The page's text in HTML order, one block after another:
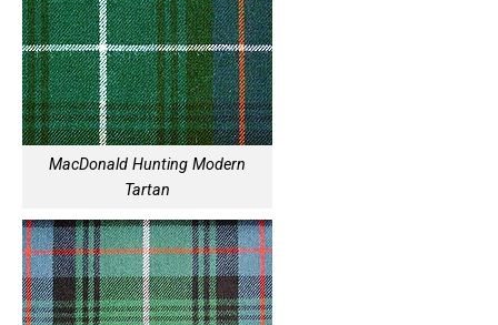
MacDonald Hunting Modern
Tartan